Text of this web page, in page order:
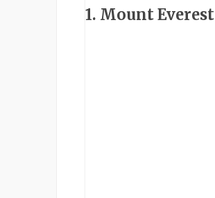
1. Mount Everest